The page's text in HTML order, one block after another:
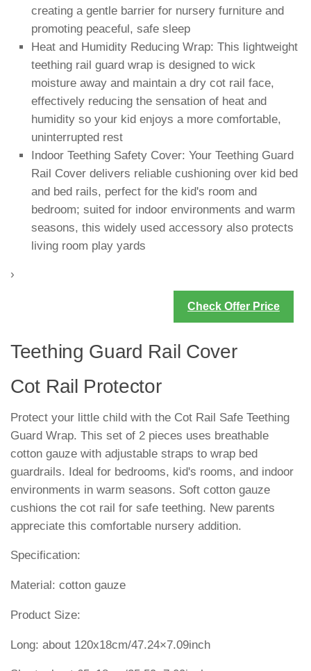
creating a gentle barrier for nursery furniture and
promoting peaceful, safe sleep
Heat and Humidity Reducing Wrap: This lightweight
teething rail guard wrap is designed to wick
moisture away and maintain a dry cot rail face,
effectively reducing the sensation of heat and
humidity so your kid enjoys a more comfortable,
uninterrupted rest
Indoor Teething Safety Cover: Your Teething Guard
Rail Cover delivers reliable cushioning over kid bed
and bed rails, perfect for the kid's room and
bedroom; suited for indoor environments and warm
seasons, this widely used accessory also protects
living room play yards
›
Check Offer Price
Teething Guard Rail Cover
Cot Rail Protector
Protect your little child with the Cot Rail Safe Teething
Guard Wrap. This set of 2 pieces uses breathable
cotton gauze with adjustable straps to wrap bed
guardrails. Ideal for bedrooms, kid's rooms, and indoor
environments in warm seasons. Soft cotton gauze
cushions the cot rail for safe teething. New parents
appreciate this comfortable nursery addition.
Specification:
Material: cotton gauze
Product Size:
Long: about 120x18cm/47.24×7.09inch